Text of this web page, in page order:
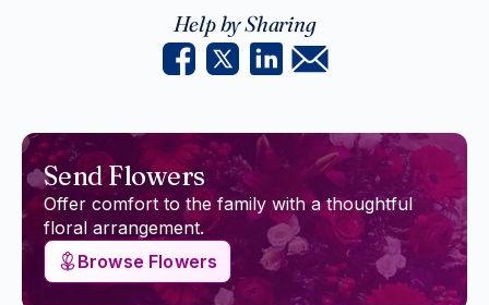
Help by Sharing
Send Flowers
Offer comfort to the family with a thoughtful
floral arrangement.
Browse Flowers